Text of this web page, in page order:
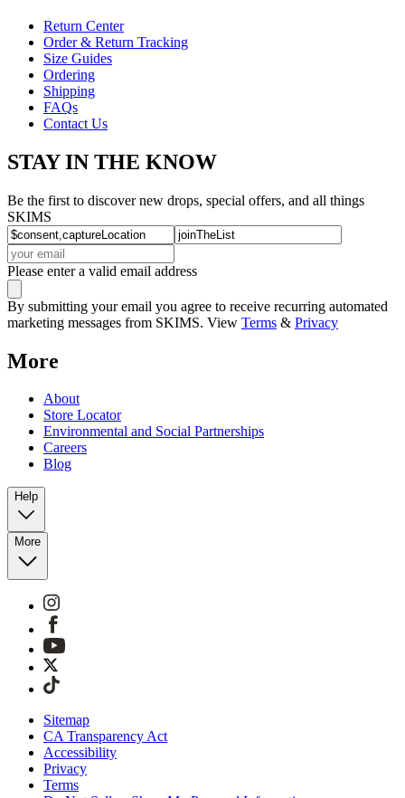
Return Center
Order & Return Tracking
Size Guides
Ordering
Shipping
FAQs
Contact Us
STAY IN THE KNOW
Be the first to discover new drops, special offers, and all things
SKIMS
Please enter a valid email address
By submitting your email you agree to receive recurring automated
marketing messages from SKIMS. View Terms & Privacy
More
About
Store Locator
Environmental and Social Partnerships
Careers
Blog
Help
More
Sitemap
CA Transparency Act
Accessibility
Privacy
Terms